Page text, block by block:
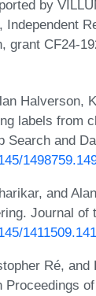
by
Independent
grant CF24-
Halverson,
labels from
Search and
and
Journal of
Ré,
Proceedings